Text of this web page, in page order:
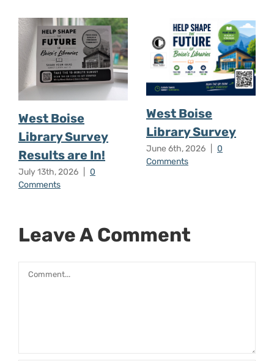
West Boise
Library Survey
Results are In!
July 13th, 2026
0
Comments
West Boise
Library Survey
June 6th, 2026
0
Comments
Leave A Comment
Comment